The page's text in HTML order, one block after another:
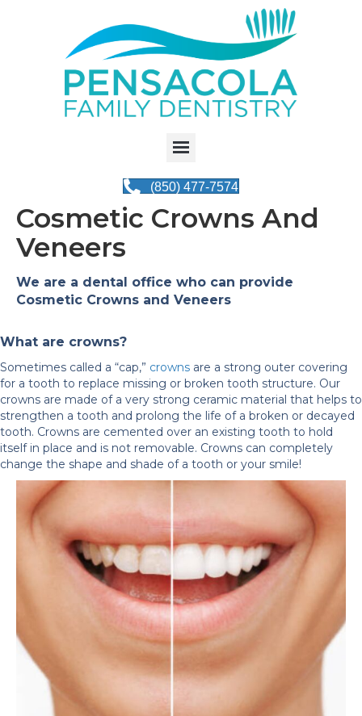
(850) 477-7574
Cosmetic Crowns And
Veneers
We are a dental office who can provide
Cosmetic Crowns and Veneers
What are crowns?
Sometimes called a “cap,” crowns are a strong outer covering
for a tooth to replace missing or broken tooth structure. Our
crowns are made of a very strong ceramic material that helps to
strengthen a tooth and prolong the life of a broken or decayed
tooth. Crowns are cemented over an existing tooth to hold
itself in place and is not removable. Crowns can completely
change the shape and shade of a tooth or your smile!